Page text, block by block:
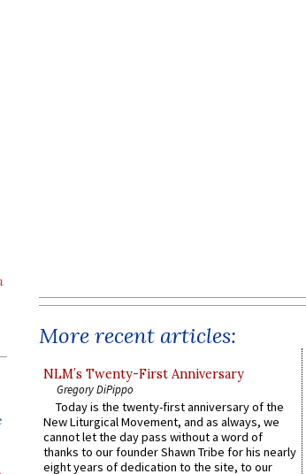
More recent articles:
NLM’s Twenty-First Anniversary
Gregory DiPippo
Today is the twenty-first anniversary of the
New Liturgical Movement, and as always, we
cannot let the day pass without a word of
thanks to our founder Shawn Tribe for his nearly
eight years of dedication to the site, to our